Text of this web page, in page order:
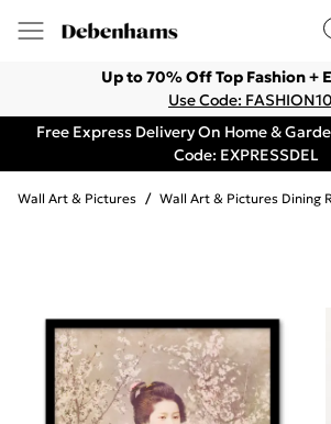
Up to 70% Off Top Fashion +
Use Code: FASHION10
Free Express Delivery On Home &
Code: EXPRESSDEL
Wall Art & Pictures / Wall Art & Pictures Dining